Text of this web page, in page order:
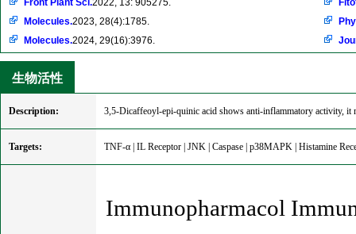
Front Plant Sci.2022, 13: 905275.
Molecules.2023, 28(4):1785.
Molecules.2024, 29(16):3976.
生物活性
Description: 3,5-Dicaffeoyl-epi-quinic acid shows anti-inflammatory activity, it
Targets: TNF-α | IL Receptor | JNK | Caspase | p38MAPK | Histamine
Immunopharmacol